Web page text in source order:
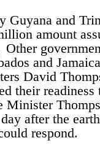
Guyana and
amount
Other
and
David
their
Minister
after the
respond.